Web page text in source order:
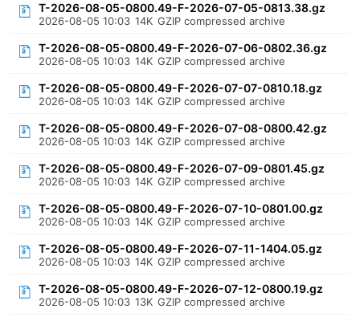
T-2026-08-05-0800.49-F-2026-07-05-0813.38.gz
2026-08-05 10:03 14K GZIP compressed archive
T-2026-08-05-0800.49-F-2026-07-06-0802.36.gz
2026-08-05 10:03 14K GZIP compressed archive
T-2026-08-05-0800.49-F-2026-07-07-0810.18.gz
2026-08-05 10:03 14K GZIP compressed archive
T-2026-08-05-0800.49-F-2026-07-08-0800.42.gz
2026-08-05 10:03 14K GZIP compressed archive
T-2026-08-05-0800.49-F-2026-07-09-0801.45.gz
2026-08-05 10:03 14K GZIP compressed archive
T-2026-08-05-0800.49-F-2026-07-10-0801.00.gz
2026-08-05 10:03 14K GZIP compressed archive
T-2026-08-05-0800.49-F-2026-07-11-1404.05.gz
2026-08-05 10:03 14K GZIP compressed archive
T-2026-08-05-0800.49-F-2026-07-12-0800.19.gz
2026-08-05 10:03 13K GZIP compressed archive